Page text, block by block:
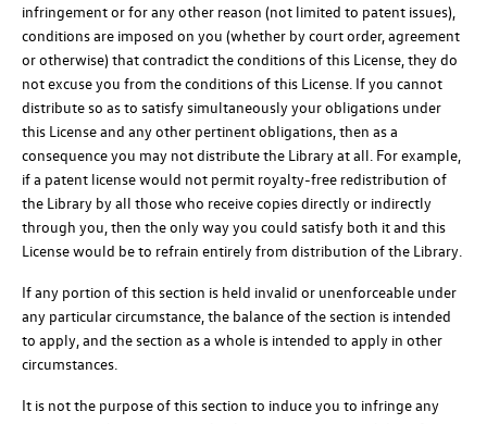
infringement or for any other reason (not limited to patent issues),
conditions are imposed on you (whether by court order, agreement
or otherwise) that contradict the conditions of this License, they do
not excuse you from the conditions of this License. If you cannot
distribute so as to satisfy simultaneously your obligations under
this License and any other pertinent obligations, then as a
consequence you may not distribute the Library at all. For example,
if a patent license would not permit royalty-free redistribution of
the Library by all those who receive copies directly or indirectly
through you, then the only way you could satisfy both it and this
License would be to refrain entirely from distribution of the Library.
If any portion of this section is held invalid or unenforceable under
any particular circumstance, the balance of the section is intended
to apply, and the section as a whole is intended to apply in other
circumstances.
It is not the purpose of this section to induce you to infringe any